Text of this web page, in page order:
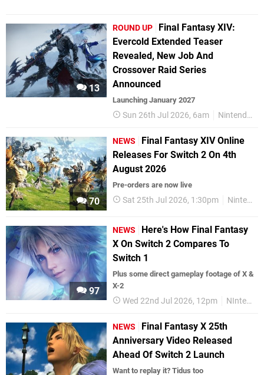
13
ROUND UP
Final Fantasy XIV:
Evercold Extended Teaser
Revealed, New Job And
Crossover Raid Series
Announced
Launching January 2027
Sun 26th Jul 2026, 6am Nintendo Switch 2
70
NEWS
Final Fantasy XIV Online
Releases For Switch 2 On 4th
August 2026
Pre-orders are now live
Sat 25th Jul 2026, 1:30pm Nintendo Switch 2
97
NEWS
Here's How Final Fantasy
X On Switch 2 Compares To
Switch 1
Plus some direct gameplay footage of X &
X-2
Wed 22nd Jul 2026, 12pm NIntendo Switch 2
NEWS
Final Fantasy X 25th
Anniversary Video Released
Ahead Of Switch 2 Launch
Want to replay it? Tidus too